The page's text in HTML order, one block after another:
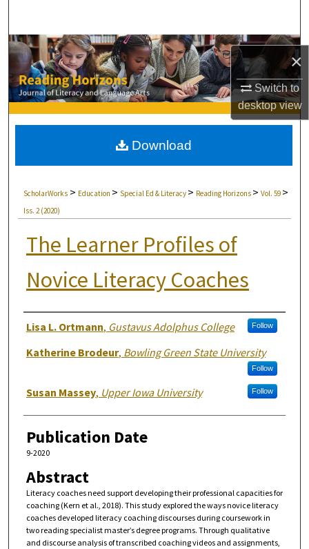
×
Switch to
desktopview
Browse Collections
My Account
About
Digital Commons Network™
ScholarWorks > Education > Special Ed & Literacy > Reading Horizons >Vol. 59 >
Iss. 2 (2020)
The Learner Profiles of
Novice Literacy Coaches
Authors
Lisa L. Ortmann, Gustavus Adolphus College Follow
Katherine Brodeur, Bowling Green State University
Follow
Susan Massey, Upper Iowa University Follow
Publication Date
9-2020
Abstract
Literacy coaches need support developing their professional capacities for
coaching (Kern et al., 2018). This study explored the ways novice literacy
coaches developed literacy coaching discourses during coursework in
two reading specialist master’s degree programs. Through qualitative
and discourse analysis of transcribed coaching videos and assignments,
Download